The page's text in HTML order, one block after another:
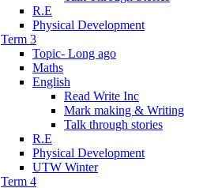
R.E
Physical Development
Term 3
Topic- Long ago
Maths
English
Read Write Inc
Mark making & Writing
Talk through stories
R.E
Physical Development
UTW Winter
Term 4